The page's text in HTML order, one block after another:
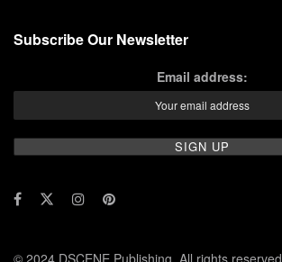
Subscribe Our Newsletter
Email address:
© 2024 DSCENE Publishing. All rights reserved.